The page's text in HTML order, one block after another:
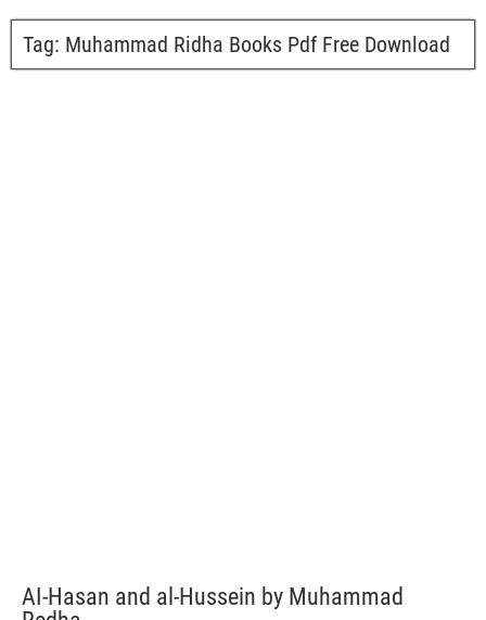
Tag: Muhammad Ridha Books Pdf Free Download
AI-Hasan and al-Hussein by Muhammad